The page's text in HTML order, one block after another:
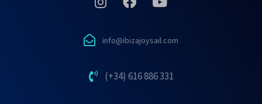
info@ibizajoysail.com
(+34) 616 886 331